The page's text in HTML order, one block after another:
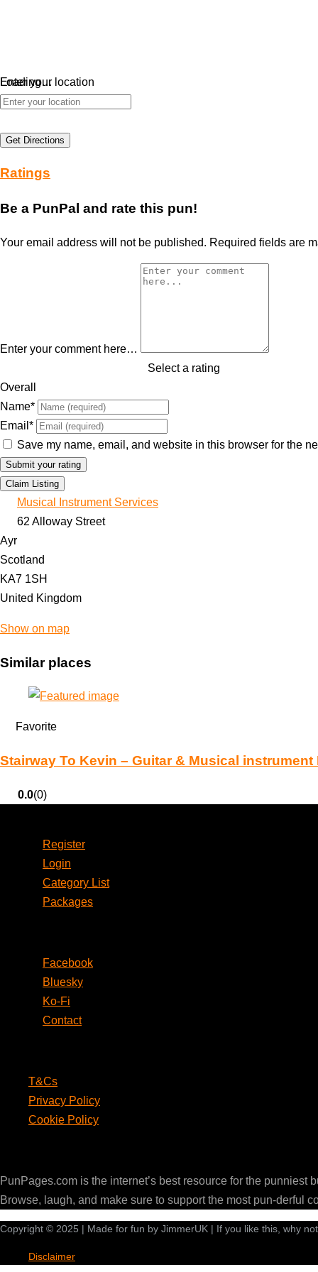
Loading…
Enter your location
Get Directions
Ratings
Be a PunPal and rate this pun!
Your email address will not be published. Required fields are
Enter your comment here…
Select a rating
Overall
Name*
Email *
Save my name, email, and website in this browser for the
Claim Listing
Musical Instrument Services
62 Alloway Street
Ayr
Scotland
KA7 1SH
United Kingdom
Show on map
Similar places
Favorite
Stairway To Kevin – Guitar & Musical instrument
0.0(0)
Register
Login
Category List
Packages
Facebook
Bluesky
Ko-Fi
Contact
T&Cs
Privacy Policy
Cookie Policy
PunPages.com is the internet’s best resource for the
Browse, laugh, and make sure to support the most pun-derful
Copyright © 2025 | Made for fun by JimmerUK | If you like this, why
Disclaimer